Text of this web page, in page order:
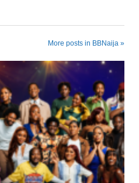
More posts in BBNaija »